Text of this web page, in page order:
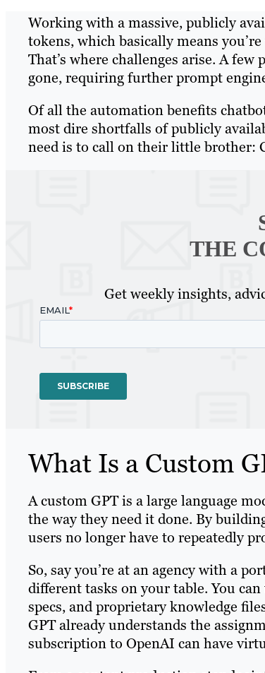
Working with a massive, publicly
tokens, which basically means
That’s where challenges arise. A
gone, requiring further prompt
Of all the automation benefits
most dire shortfalls of publicly
need is to call on their little brother:
THE
Get weekly insights,
What Is a Custom
A custom GPT is a large language
the way they need it done. By
users no longer have to repeatedly
So, say you’re at an agency with a
different tasks on your table. You
specs, and proprietary knowledge
GPT already understands the
subscription to OpenAI can have